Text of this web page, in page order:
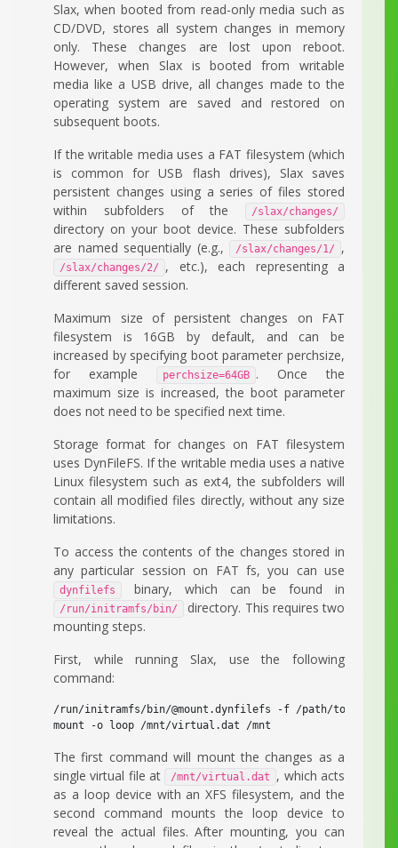
Slax, when booted from read-only media such as
CD/DVD, stores all system changes in memory
only. These changes are lost upon reboot.
However, when Slax is booted from writable
media like a USB drive, all changes made to the
operating system are saved and restored on
subsequent boots.
If the writable media uses a FAT filesystem (which
is common for USB flash drives), Slax saves
persistent changes using a series of files stored
within subfolders of the
/slax/changes/
directory on your boot device. These subfolders
are named sequentially (e.g.,
/slax/changes/1/ ,
/slax/changes/2/
, etc.), each representing a
different saved session.
Maximum size of persistent changes on FAT
filesystem is 16GB by default, and can be
increased by specifying boot parameter perchsize,
for example
perchsize=64GB . Once the
maximum size is increased, the boot parameter
does not need to be specified next time.
Storage format for changes on FAT filesystem
uses DynFileFS. If the writable media uses a native
Linux filesystem such as ext4, the subfolders will
contain all modified files directly, without any size
limitations.
To access the contents of the changes stored in
any particular session on FAT fs, you can use
dynfilefs binary, which can be found in
/run/initramfs/bin/
directory. This requires two
mounting steps.
First, while running Slax, use the following
command:
/run/initramfs/bin/@mount.dynfilefs -f /path/to/
mount -o loop /mnt/virtual.dat /mnt
The first command will mount the changes as a
single virtual file at
/mnt/virtual.dat
, which acts
as a loop device with an XFS filesystem, and the
second command mounts the loop device to
reveal the actual files. After mounting, you can